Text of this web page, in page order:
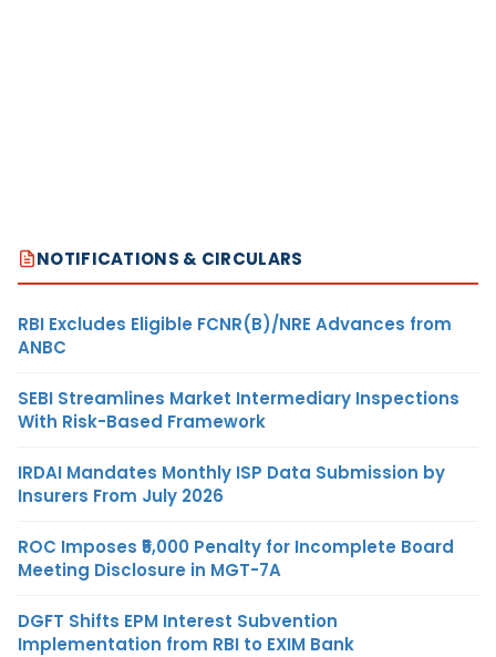
NOTIFICATIONS & CIRCULARS
RBI Excludes Eligible FCNR(B)/NRE Advances from
ANBC
SEBI Streamlines Market Intermediary Inspections
With Risk-Based Framework
IRDAI Mandates Monthly ISP Data Submission by
Insurers From July 2026
ROC Imposes ₹5,000 Penalty for Incomplete Board
Meeting Disclosure in MGT-7A
DGFT Shifts EPM Interest Subvention
Implementation from RBI to EXIM Bank